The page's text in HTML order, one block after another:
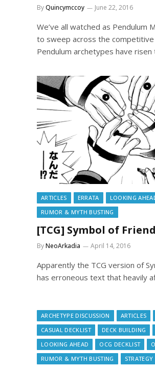
ByQuincymccoy June 22, 2016
We’ve all watched as Pendulum
to sweep across the
Pendulum archetypes have
ARTICLES ERRATA
LOOKING
RUMOR & MYTH BUSTING
[TCG] Symbol of
ByNeoArkadia April 14, 2016
Apparently the TCG version of
has erroneous text that heavily
ARCHETYPE DISCUSSION ARTICLES
CASUAL DECKLIST
DECK BUILDING
LOOKING AHEAD
OCG DECKLIST
RUMOR & MYTH BUSTING
STRATEGY